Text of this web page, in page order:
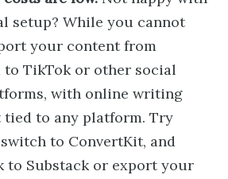
setup? While you cannot
your content from
to TikTok or other social
with online writing
tied to any platform. Try
to ConvertKit, and
to Substack or export your